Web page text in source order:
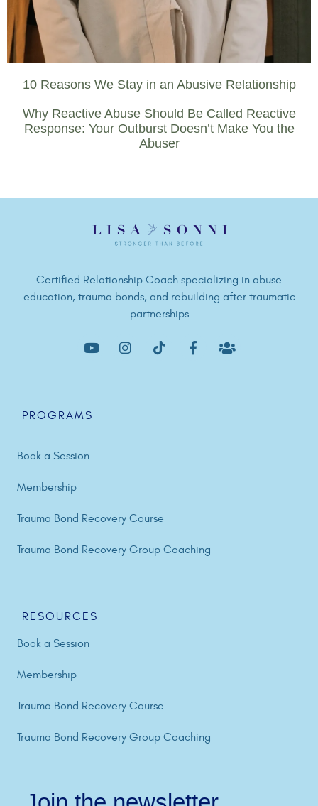
10 Reasons We Stay in an Abusive Relationship
Why Reactive Abuse Should Be Called Reactive
Response: Your Outburst Doesn’t Make You the
Abuser
Certified Relationship Coach specializing in abuse
education, trauma bonds, and rebuilding after traumatic
partnerships
PROGRAMS
Book a Session
Membership
Trauma Bond Recovery Course
Trauma Bond Recovery Group Coaching
RESOURCES
Book a Session
Membership
Trauma Bond Recovery Course
Trauma Bond Recovery Group Coaching